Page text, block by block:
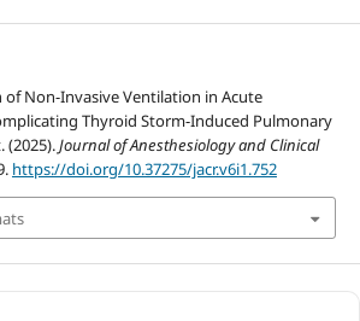
of Non-Invasive Ventilation in Acute
Thyroid Storm-Induced Pulmonary
(2025).Journal of Anesthesiology and Clinical
https://doi.org/10.37275/jacr.v6i1.752